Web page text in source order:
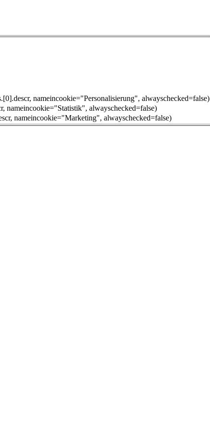
nameincookie="Personalisierung", alwayschecked=false)
nameincookie="Statistik", alwayschecked=false)
nameincookie="Marketing", alwayschecked=false)